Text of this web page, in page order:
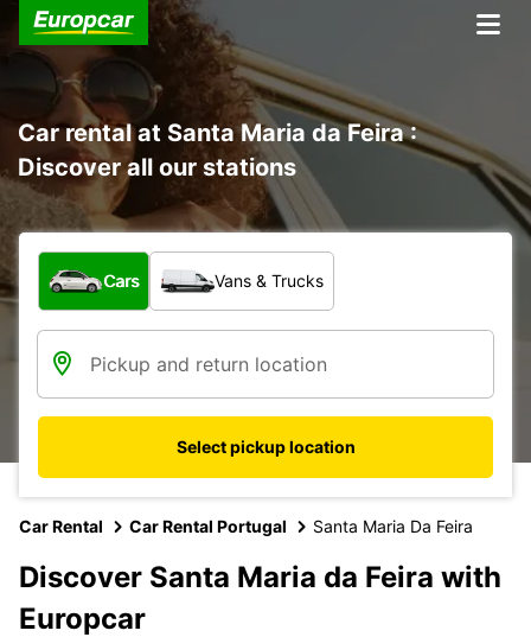
Car rental at Santa Maria da Feira :
Discover all our stations
What type of vehicle?
Cars Vans & Trucks
Select pickup location
Car Rental Car Rental Portugal Santa Maria Da Feira
Discover Santa Maria da Feira with
Europcar